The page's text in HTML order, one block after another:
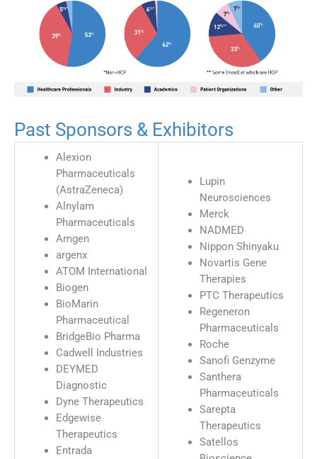
Past Sponsors & Exhibitors
Alexion
Pharmaceuticals
(AstraZeneca)
Alnylam
Pharmaceuticals
Amgen
argenx
ATOM International
Biogen
BioMarin
Pharmaceutical
BridgeBio Pharma
Cadwell Industries
DEYMED
Diagnostic
Dyne Therapeutics
Edgewise
Therapeutics
Entrada
Lupin
Neurosciences
Merck
NADMED
Nippon Shinyaku
Novartis Gene
Therapies
PTC Therapeutics
Regeneron
Pharmaceuticals
Roche
Sanofi Genzyme
Santhera
Pharmaceuticals
Sarepta
Therapeutics
Satellos